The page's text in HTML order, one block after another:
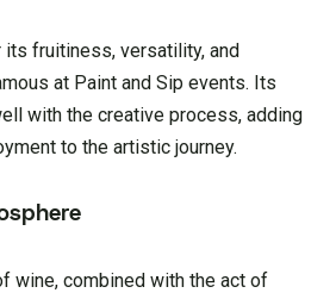
its fruitiness, versatility, and
at Paint and Sip events. Its
with the creative process, adding
to the artistic journey.
wine, combined with the act of